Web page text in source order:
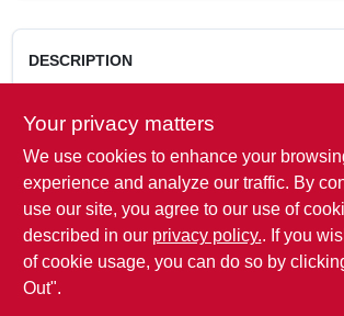
DESCRIPTION
Double eye, 3 leaf trailer spring, for 1,000 lb
WARNING:This product can expose you
including chromium, which is known to the
to cause cancer and birth defects or other
For more information go to
Your privacy matters
We use cookies to enhance your
experience and analyze our traffic. By
use our site, you agree to our use of
described in our privacy policy.. If you
of cookie usage, you can do so by
Out".